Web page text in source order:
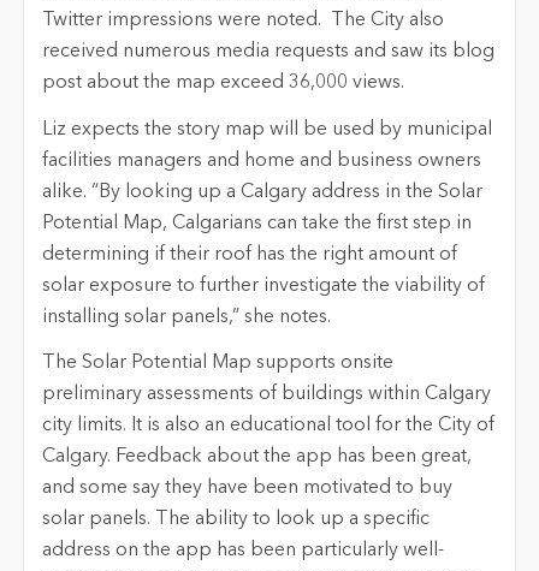
Twitter impressions were noted. The City also
received numerous media requests and saw its blog
post about the map exceed 36,000 views.
Liz expects the story map will be used by municipal
facilities managers and home and business owners
alike. “By looking up a Calgary address in the Solar
Potential Map, Calgarians can take the first step in
determining if their roof has the right amount of
solar exposure to further investigate the viability of
installing solar panels,” she notes.
The Solar Potential Map supports onsite
preliminary assessments of buildings within Calgary
city limits. It is also an educational tool for the City of
Calgary. Feedback about the app has been great,
and some say they have been motivated to buy
solar panels. The ability to look up a specific
address on the app has been particularly well-